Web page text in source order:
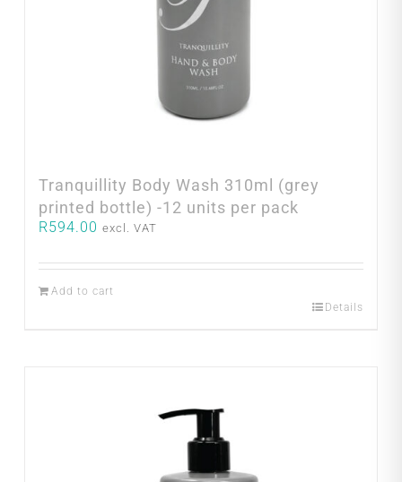
Tranquillity Body Wash 310ml (grey
printed bottle) -12 units per pack
R594.00 excl. VAT
Add to cart
Details